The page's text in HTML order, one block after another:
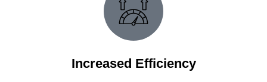
Increased Efficiency